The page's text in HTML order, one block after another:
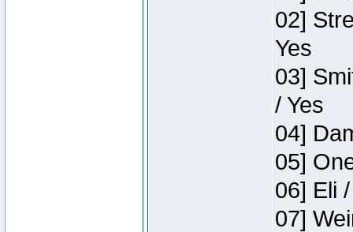
02]
Yes
03]
/ Yes
04]
05]
06] Eli
07]